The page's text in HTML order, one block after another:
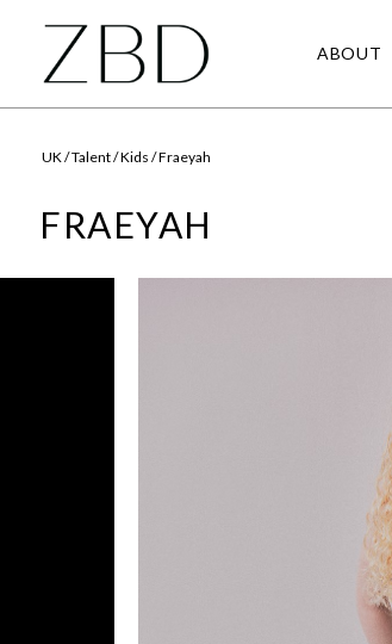
ABOUT
UK / Talent / Kids / Fraeyah
FRAEYAH